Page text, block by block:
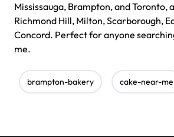
Mississauga, Brampton, and Toronto,
Richmond Hill, Milton, Scarborough,
Concord. Perfect for anyone
me.
brampton-bakery cake-near-me